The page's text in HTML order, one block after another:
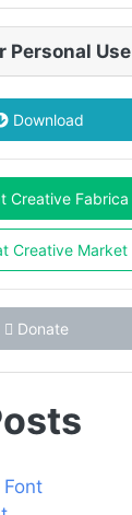
Personal Use
Download
Creative Fabrica
Creative Market
Donate